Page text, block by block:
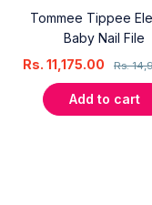
Tommee Tippee
Baby Nail File
Rs.
Rs. 11,175.00
Add to cart